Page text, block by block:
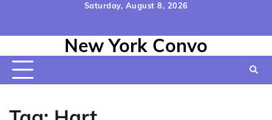
content
Saturday, August 8, 2026
Us
Policy&
Conditions
New York Convo